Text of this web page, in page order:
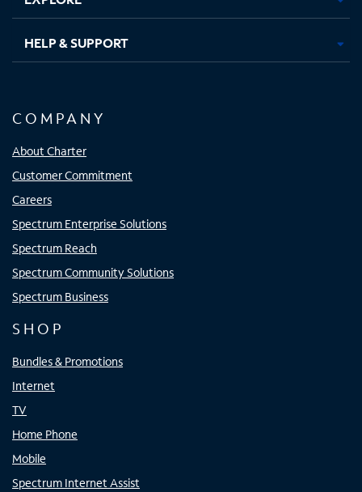
HELP & SUPPORT
COMPANY
About Charter
Customer Commitment
Careers
Spectrum Enterprise Solutions
Spectrum Reach
Spectrum Community Solutions
Spectrum Business
SHOP
Bundles & Promotions
Internet
TV
Home Phone
Mobile
Spectrum Internet Assist